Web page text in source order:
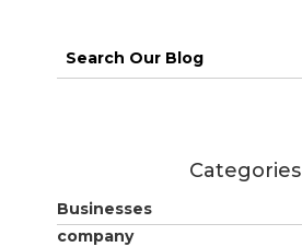
Search
for:
Categories
Businesses
company